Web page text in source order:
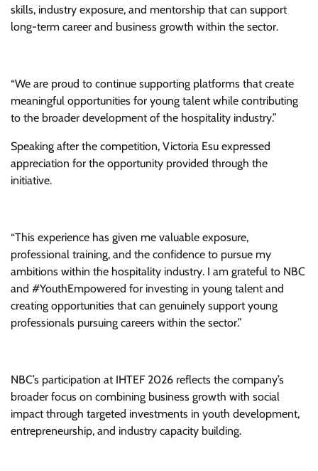
skills, industry exposure, and mentorship that can support
long-term career and business growth within the sector.
“We are proud to continue supporting platforms that create
meaningful opportunities for young talent while contributing
to the broader development of the hospitality industry.”
Speaking after the competition, Victoria Esu expressed
appreciation for the opportunity provided through the
initiative.
“This experience has given me valuable exposure,
professional training, and the confidence to pursue my
ambitions within the hospitality industry. I am grateful to NBC
and #YouthEmpowered for investing in young talent and
creating opportunities that can genuinely support young
professionals pursuing careers within the sector.”
NBC’s participation at IHTEF 2026 reflects the company’s
broader focus on combining business growth with social
impact through targeted investments in youth development,
entrepreneurship, and industry capacity building.